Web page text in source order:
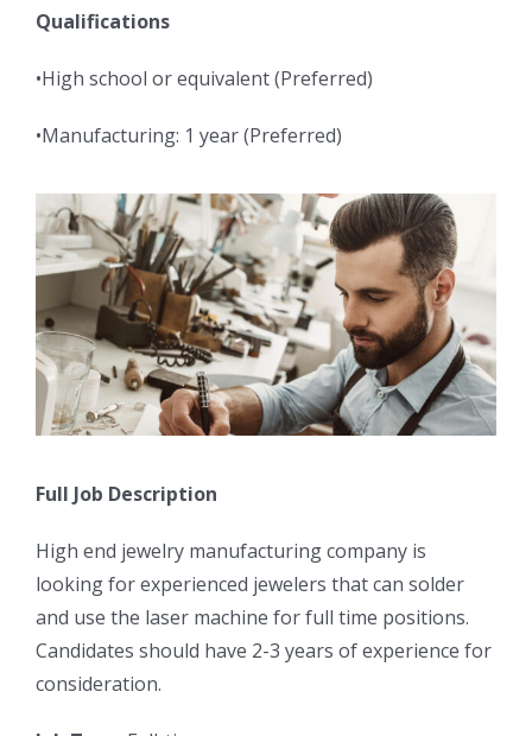
Qualifications
•High school or equivalent (Preferred)
•Manufacturing: 1 year (Preferred)
Full Job Description
High end jewelry manufacturing company is
looking for experienced jewelers that can solder
and use the laser machine for full time positions.
Candidates should have 2-3 years of experience for
consideration.